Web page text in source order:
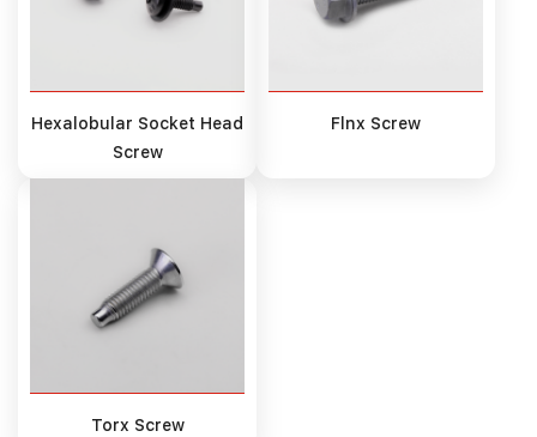
Hexalobular Socket Head
Screw
Flnx Screw
Torx Screw